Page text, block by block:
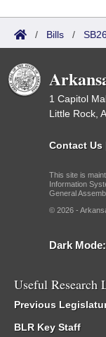
/ Bills /
1 Capitol
Little Rock,
Contact Us
This site is
Information
General
© 2026 -
Dark Mode:
Useful Research
Previous
BLR Key Staff